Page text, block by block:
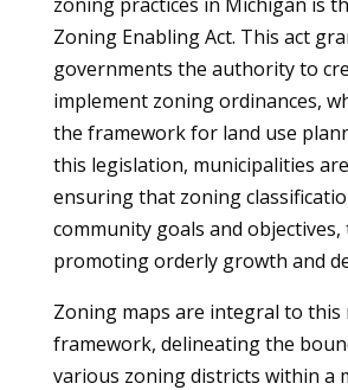
Zoning Enabling Act. This act
governments the authority to
implement zoning ordinances,
the framework for land use
this legislation, municipalities
ensuring that zoning
community goals and
promoting orderly growth and
Zoning maps are integral to
framework, delineating the
various zoning districts within a